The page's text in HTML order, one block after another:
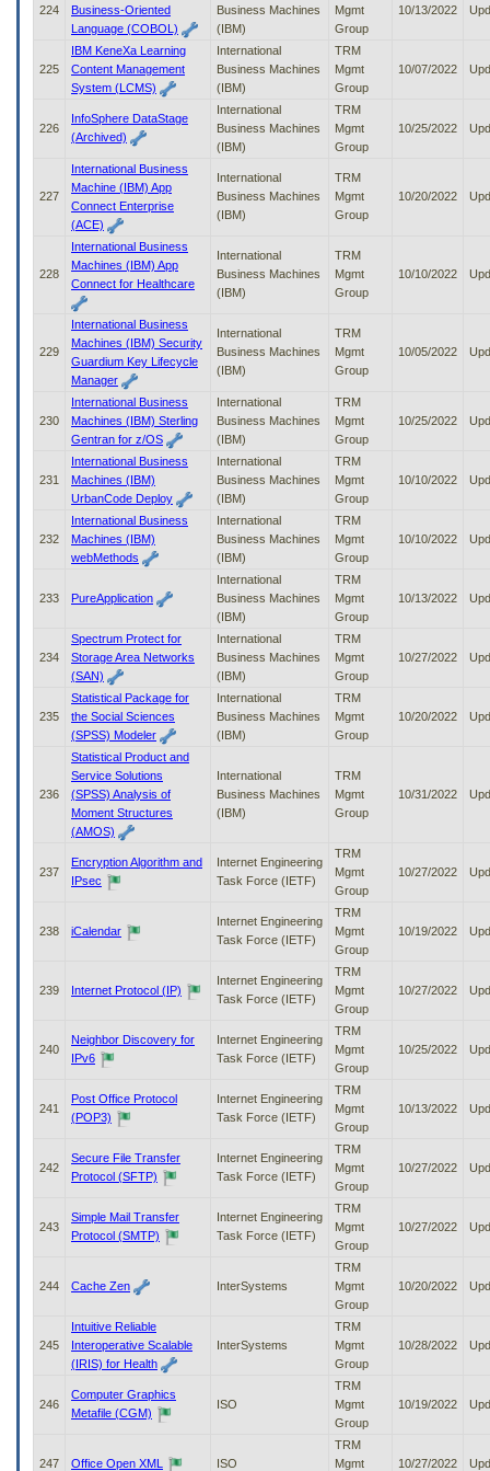
224
Business-Oriented
Language (COBOL)
Business Machines
(IBM)
Mgmt
Group
10/13/2022
225
IBM KeneXa Learning
Content Management
System (LCMS)
International
Business Machines
(IBM)
TRM
Mgmt
Group
10/07/2022
226
InfoSphere DataStage
(Archived)
International
Business Machines
(IBM)
TRM
Mgmt
Group
10/25/2022
227
International Business
Machine (IBM) App
Connect Enterprise
(ACE)
International
Business Machines
(IBM)
TRM
Mgmt
Group
10/20/2022
228
International Business
Machines (IBM) App
Connect for Healthcare
International
Business Machines
(IBM)
TRM
Mgmt
Group
10/10/2022
229
International Business
Machines (IBM) Security
Guardium Key Lifecycle
Manager
International
Business Machines
(IBM)
TRM
Mgmt
Group
10/05/2022
230
International Business
Machines (IBM) Sterling
Gentran for z/OS
International
Business Machines
(IBM)
TRM
Mgmt
Group
10/25/2022
231
International Business
Machines (IBM)
UrbanCode Deploy
International
Business Machines
(IBM)
TRM
Mgmt
Group
10/10/2022
232
International Business
Machines (IBM)
webMethods
International
Business Machines
(IBM)
TRM
Mgmt
Group
10/10/2022
233 PureApplication
International
Business Machines
(IBM)
TRM
Mgmt
Group
10/13/2022
234
Spectrum Protect for
Storage Area Networks
(SAN)
International
Business Machines
(IBM)
TRM
Mgmt
Group
10/27/2022
235
Statistical Package for
the Social Sciences
(SPSS) Modeler
International
Business Machines
(IBM)
TRM
Mgmt
Group
10/20/2022
236
Statistical Product and
Service Solutions
(SPSS) Analysis of
Moment Structures
(AMOS)
International
Business Machines
(IBM)
TRM
Mgmt
Group
10/31/2022
237
Encryption Algorithm and
IPsec
Internet Engineering
Task Force (IETF)
TRM
Mgmt
Group
10/27/2022
238 iCalendar
Internet Engineering
Task Force (IETF)
TRM
Mgmt
Group
10/19/2022
239 Internet Protocol (IP)
Internet Engineering
Task Force (IETF)
TRM
Mgmt
Group
10/27/2022
240
Neighbor Discovery for
IPv6
Internet Engineering
Task Force (IETF)
TRM
Mgmt
Group
10/25/2022
241
Post Office Protocol
(POP3)
Internet Engineering
Task Force (IETF)
TRM
Mgmt
Group
10/13/2022
242
Secure File Transfer
Protocol (SFTP)
Internet Engineering
Task Force (IETF)
TRM
Mgmt
Group
10/27/2022
243
Simple Mail Transfer
Protocol (SMTP)
Internet Engineering
Task Force (IETF)
TRM
Mgmt
Group
10/27/2022
244 Cache Zen InterSystems
TRM
Mgmt
Group
10/20/2022
245
Intuitive Reliable
Interoperative Scalable
(IRIS) for Health
InterSystems
TRM
Mgmt
Group
10/28/2022
246
Computer Graphics
Metafile (CGM)
ISO
TRM
Mgmt
Group
10/19/2022
247 Office Open XML ISO
TRM
Mgmt
10/27/2022